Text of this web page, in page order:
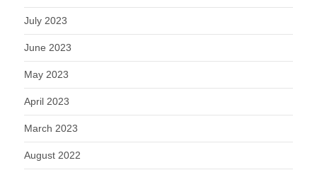
July 2023
June 2023
May 2023
April 2023
March 2023
August 2022